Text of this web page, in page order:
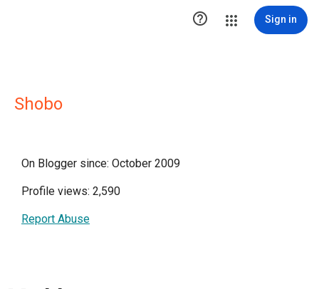
 Sign in
Shobo
On Blogger since: October 2009
Profile views: 2,590
Report Abuse